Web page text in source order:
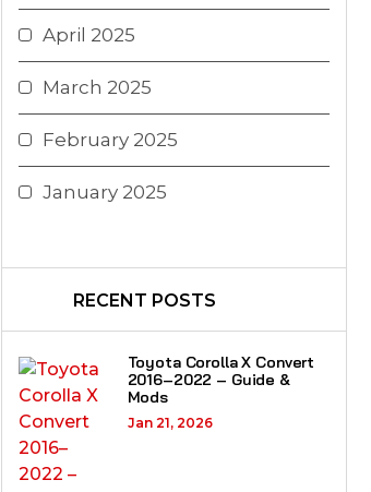
April 2025
March 2025
February 2025
January 2025
RECENT POSTS
Toyota Corolla X Convert
2016–2022 – Guide &
Mods
Jan 21, 2026